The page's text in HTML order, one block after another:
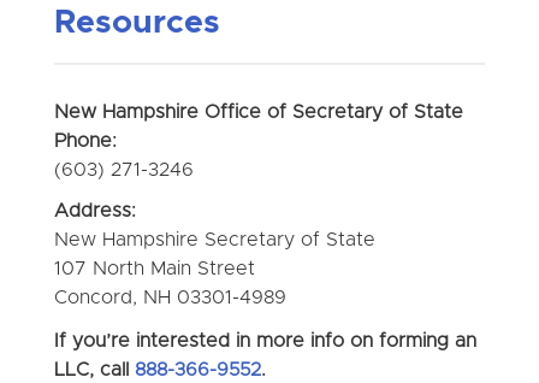
Resources
New Hampshire Office of Secretary of State
Phone:
(603) 271-3246
Address:
New Hampshire Secretary of State
107 North Main Street
Concord, NH 03301-4989
If you’re interested in more info on forming an
LLC, call 888-366-9552.